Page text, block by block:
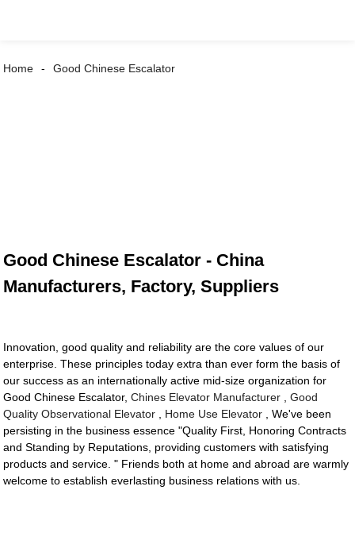
Home Good Chinese Escalator
Good Chinese Escalator - China
Manufacturers, Factory, Suppliers
Innovation, good quality and reliability are the core values of our
enterprise. These principles today extra than ever form the basis of
our success as an internationally active mid-size organization for
Good Chinese Escalator,Chines Elevator Manufacturer ,Good
Quality Observational Elevator
Home Use Elevator , We've been
persisting in the business essence "Quality First, Honoring Contracts
and Standing by Reputations, providing customers with satisfying
products and service. " Friends both at home and abroad are warmly
welcome to establish everlasting business relations with us.